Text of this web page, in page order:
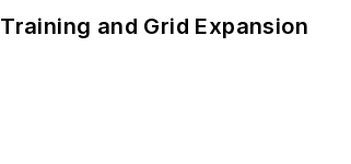
and Grid Expansion